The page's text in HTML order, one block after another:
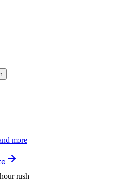
more
rush